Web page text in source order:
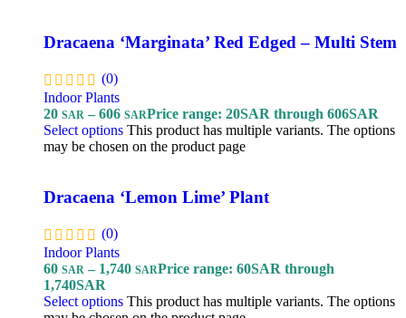
Dracaena ‘Marginata’ Red Edged – Multi Stem
(0)
Indoor Plants
20 SAR – 606 SARPrice range: 20SAR through 606SAR
Select options This product has multiple variants. The options
may be chosen on the product page
Dracaena ‘Lemon Lime’ Plant
(0)
Indoor Plants
60 SAR – 1,740 SARPrice range: 60SAR through
1,740SAR
Select options This product has multiple variants. The options